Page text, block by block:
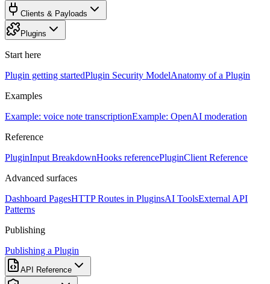
Clients & Payloads
Plugins
Start here
Plugin getting startedPlugin Security ModelAnatomy of a Plugin
Examples
Example: voice note transcriptionExample: OpenAI moderation
Reference
PluginInput BreakdownHooks referencePluginClient Reference
Advanced surfaces
Dashboard PagesHTTP Routes in PluginsAI ToolsExternal API
Patterns
Publishing
Publishing a Plugin
API Reference